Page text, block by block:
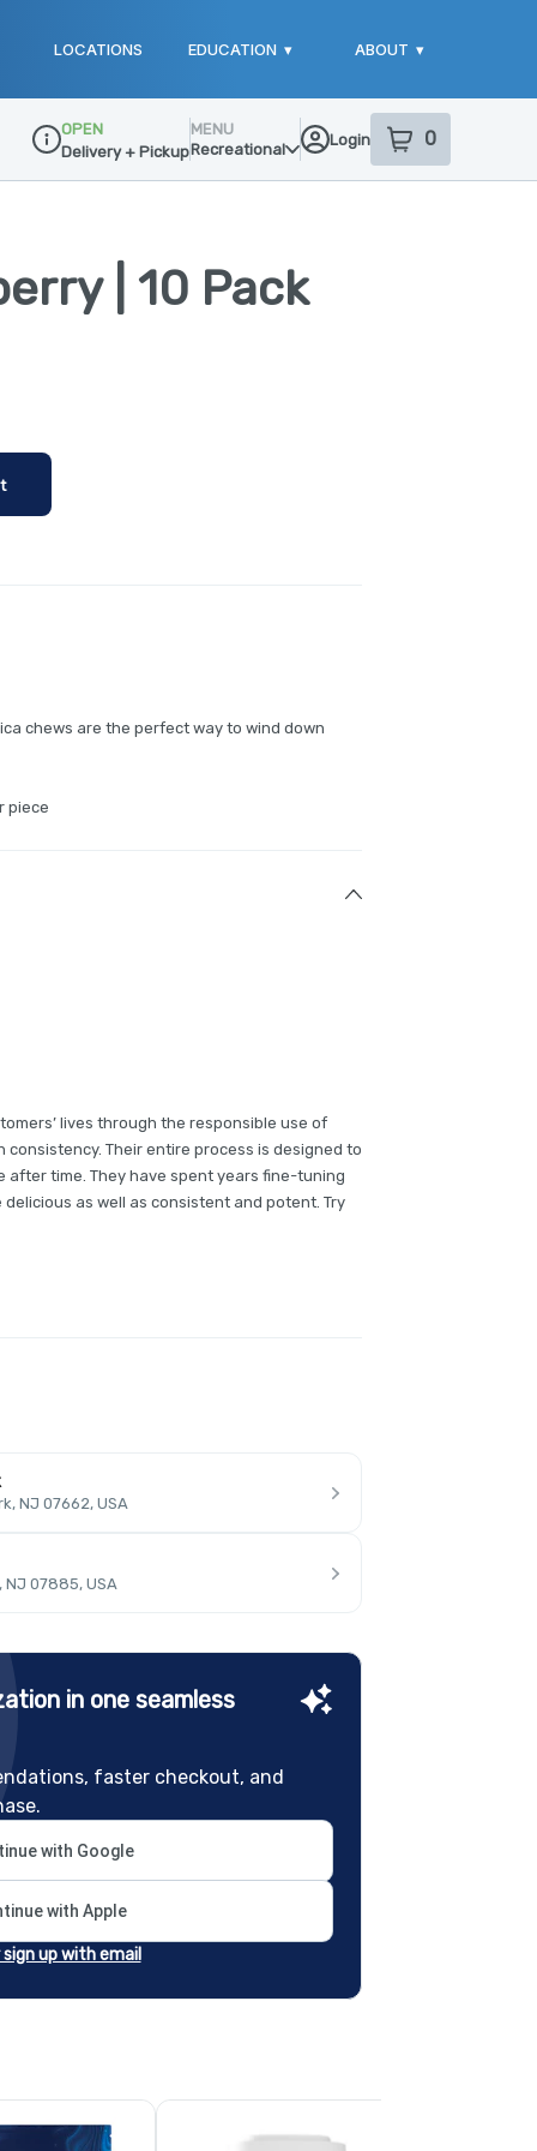
LOCATIONS EDUCATION ▾ ABOUT ▾
Dispensary Info
OPEN
Delivery + Pickup
MENU
Recreational
Login 0
item sin your
| 10 Pack
chews are the perfect way to wind down
piece
lives through the responsible use of
consistency. Their entire process is designed to
after time. They have spent years fine-tuning
as well as consistent and potent. Try
NJ 07662, USA
NJ 07885, USA
in one seamless
faster checkout, and
with Google
with Apple
sign up with email